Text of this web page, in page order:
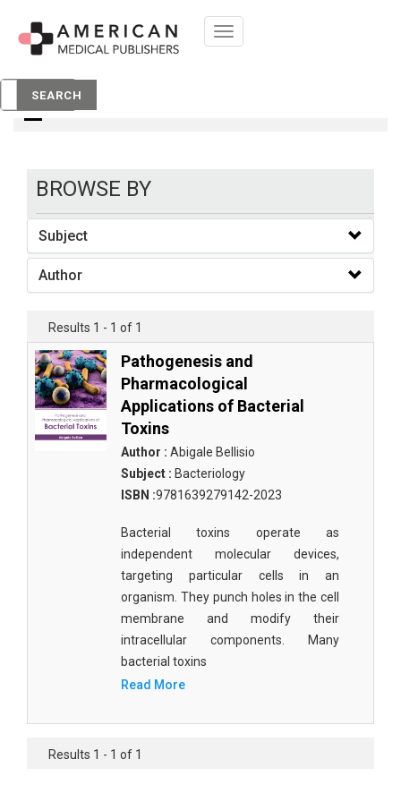
Toggle
navigation
SEARCH
books
BROWSE BY
Subject
Author
Results 1 - 1 of 1
Pathogenesis and
Pharmacological
Applications of Bacterial
Toxins
Author : Abigale Bellisio
Subject : Bacteriology
ISBN :9781639279142-2023
Bacterial toxins operate as
independent molecular devices,
targeting particular cells in an
organism. They punch holes in the cell
membrane and modify their
intracellular components. Many
bacterial toxins
Read More
Results 1 - 1 of 1